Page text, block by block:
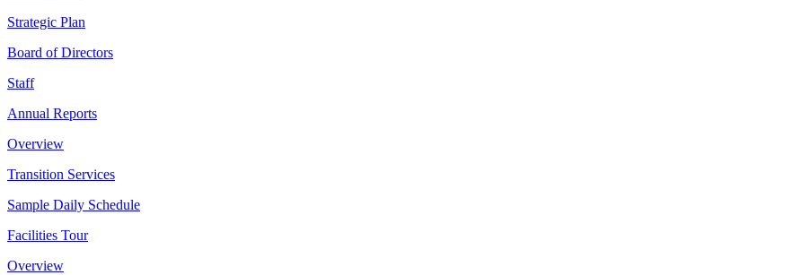
Strategic Plan
Board of Directors
Staff
Annual Reports
Overview
Transition Services
Sample Daily Schedule
Facilities Tour
Overview